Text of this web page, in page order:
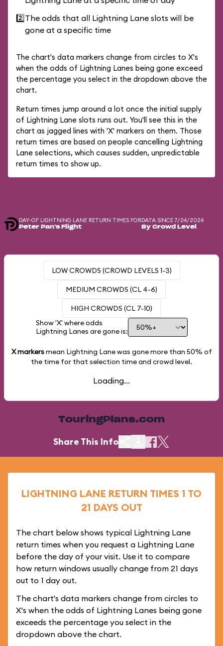
2️⃣The odds that all Lightning Lane slots will be
gone at a specific time
The chart's data markers change from circles to X's
when the odds of Lightning Lanes being gone exceed
the percentage you select in the dropdown above the
chart.
Return times jump around a lot once the initial supply
of Lightning Lane slots runs out. You'll see this in the
chart as jagged lines with 'X' markers on them. Those
return times are based on people cancelling Lightning
Lane selections, which causes sudden, unpredictable
return times to show up.
DAY-OF LIGHTNING LANE RETURN TIMES FOR
Peter Pan's Flight
DATA SINCE 7/24/2024
By Crowd Level
LOW CROWDS (CROWD LEVELS 1-3)
MEDIUM CROWDS (CL 4-6)
HIGH CROWDS (CL 7-10)
Show 'X' where odds
Lightning Lanes are gone is:
X markersmean Lightning Lane was gone more than 50% of
the time for that selection time and crowd level.
Loading...
TouringPlans.com
Share This Info
LIGHTNING LANE RETURN TIMES 1 TO
21 DAYS OUT
The chart below shows typical Lightning Lane
return times when you request a Lightning Lane
before the day of your visit. Use it to compare
how return windows usually change from 21 days
out to 1 day out.
The chart's data markers change from circles to
X's when the odds of Lightning Lanes being gone
exceeds the percentage you select in the
dropdown above the chart.